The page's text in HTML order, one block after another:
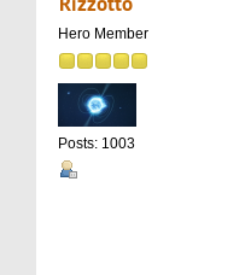
Hero Member
Posts: 1003